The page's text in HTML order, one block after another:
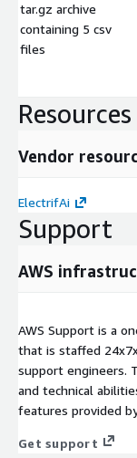
tar.gz archive
containing 5 csv
files
Resources
Vendor
ElectrifAi
Support
AWS
AWS Support is a
that is staffed
support engineers.
and technical
features provided
Get support